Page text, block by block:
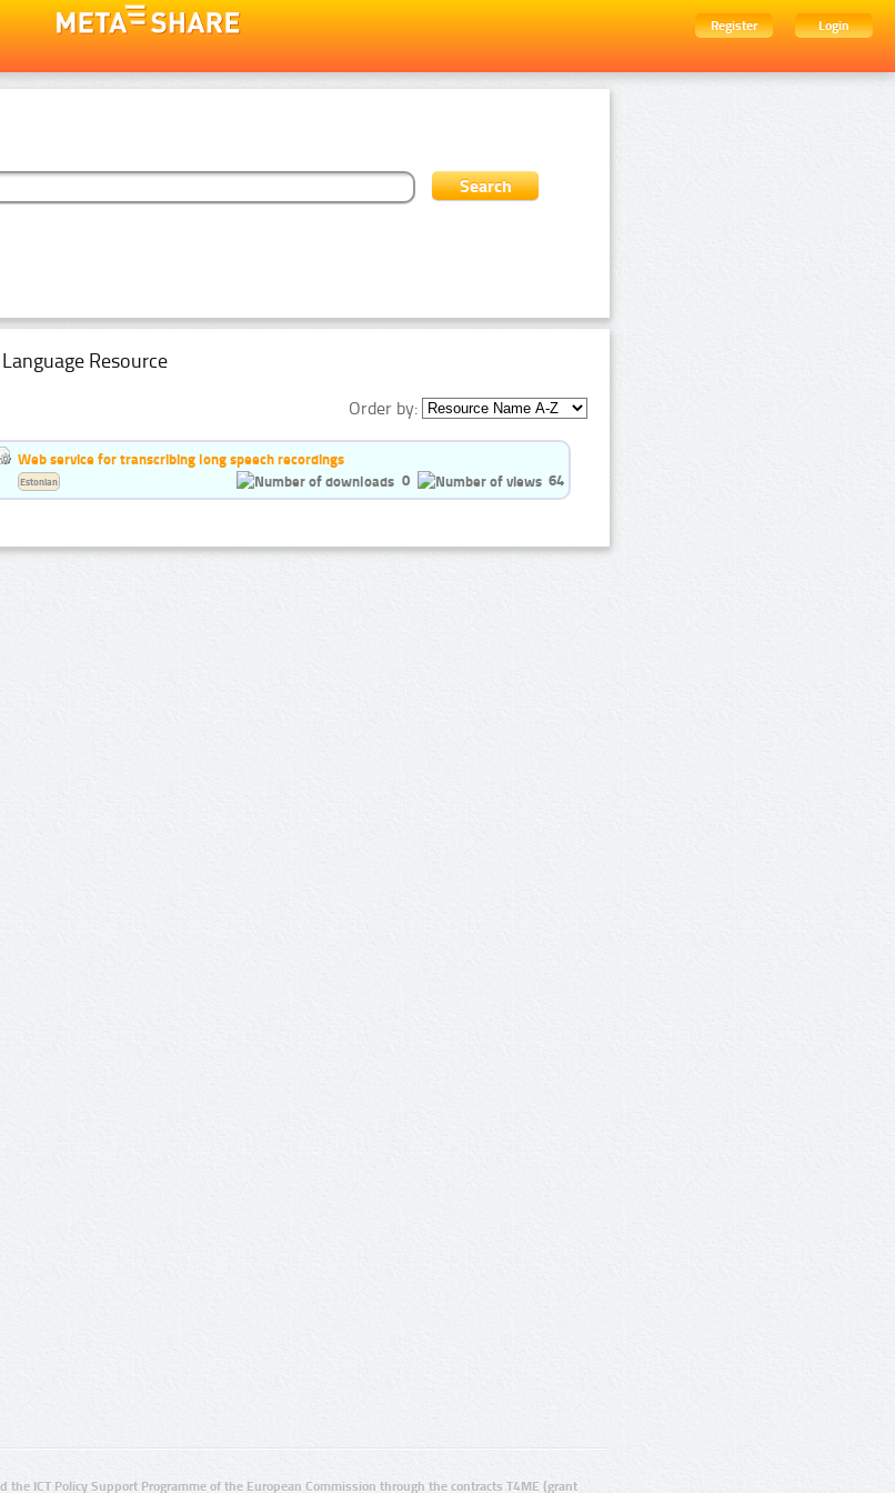
Register
Login
Resource
Order by:
Web service for transcribing long speech recordings
0
64
Estonian
the ICT Policy Support Programme of the European Commission through the contracts T4ME (grant